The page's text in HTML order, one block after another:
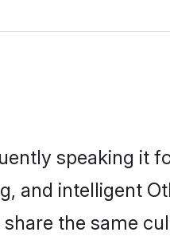
speaking it
and intelligent
the same